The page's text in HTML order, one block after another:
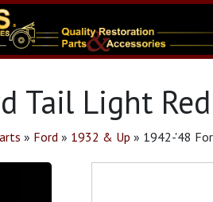
Tail Light
» Ford » 1932 & Up » 1942-'48